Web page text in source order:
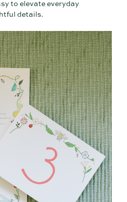
to elevate everyday
details.